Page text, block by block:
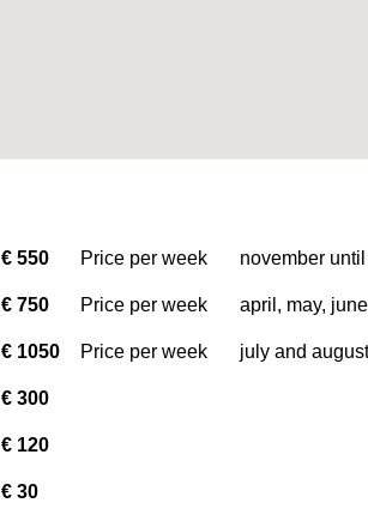
€ 550 Price per week november
€ 750 Price per week april, may,
€ 1050 Price per week july and august
€ 300
€ 120
€ 30